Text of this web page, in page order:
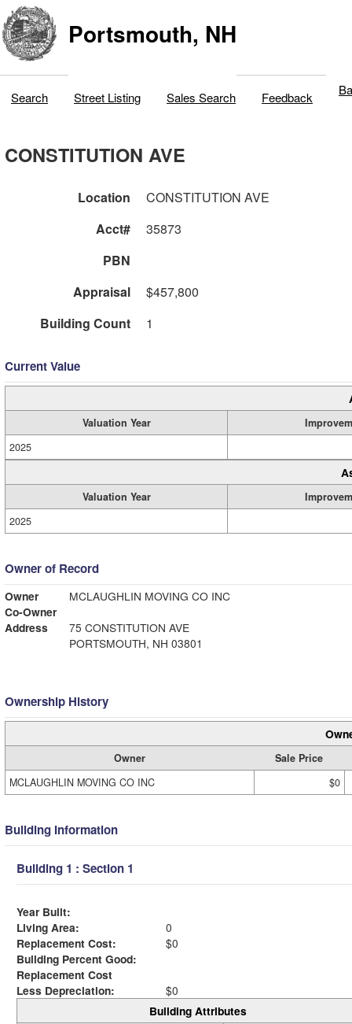
Portsmouth, NH
Search Street Listing Sales Search Feedback
CONSTITUTION AVE
Location
CONSTITUTION AVE
Acct#
35873
PBN
Appraisal
$457,800
Building Count
1
Current Value
Valuation Year
2025
Valuation Year
2025
Owner of Record
Owner
MCLAUGHLIN MOVING CO INC
Co-Owner
Address
75 CONSTITUTION AVE
PORTSMOUTH, NH 03801
Ownership History
Owner
Sale Price
MCLAUGHLIN MOVING CO INC
$0
Building Information
Building 1 : Section 1
Year Built:
Living Area:
0
Replacement Cost:
$0
Building Percent Good:
Replacement Cost
Less Depreciation:
$0
Building Attributes